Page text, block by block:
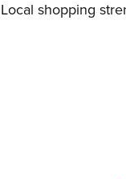
shopping